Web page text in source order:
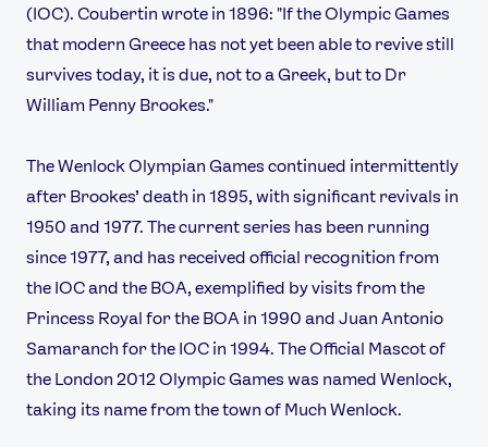
(IOC). Coubertin wrote in 1896: "If the Olympic Games
that modern Greece has not yet been able to revive still
survives today, it is due, not to a Greek, but to Dr
William Penny Brookes."
The Wenlock Olympian Games continued intermittently
after Brookes’ death in 1895, with significant revivals in
1950 and 1977. The current series has been running
since 1977, and has received official recognition from
the IOC and the BOA, exemplified by visits from the
Princess Royal for the BOA in 1990 and Juan Antonio
Samaranch for the IOC in 1994. The Official Mascot of
the London 2012 Olympic Games was named Wenlock,
taking its name from the town of Much Wenlock.